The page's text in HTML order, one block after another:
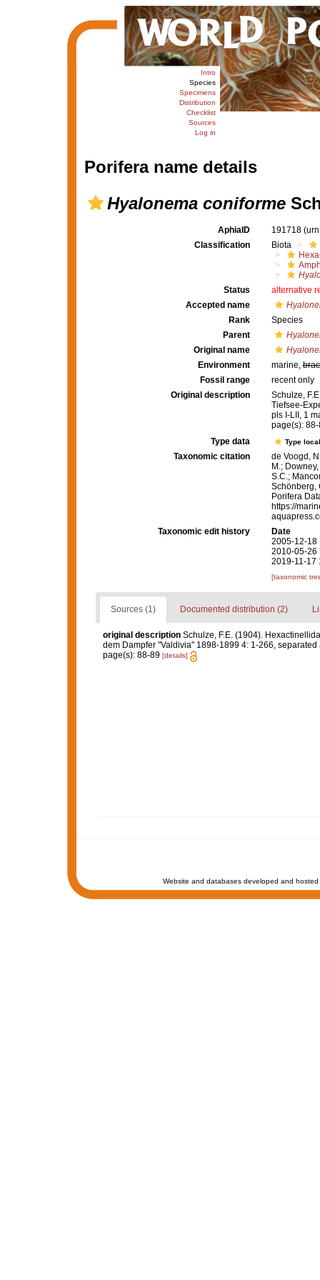
Intro
Species
Specimens
Distribution
Checklist
Sources
Log in
Porifera name details
Hyalonema coniforme
AphiaID 191718
Classification
Biota
Status
alternative
Accepted name
Rank
Species
Parent
Original name
Environment
marine,
Fossil range
recent only
Original description
Schulze,
Tiefsee-
pls I-LII, 1
page(s):
Type data
Type
Taxonomic citation
de Voogd,
M.;
S.C.;
Schönberg,
Porifera
https://
Taxonomic edit history
Date
2005-12-18
2010-05-26
2019-11-17
[taxonomic
Sources (1) Documented distribution (2)
original description Schulze, F.E. (1904).
dem Dampfer "Valdivia" 1898-1899 4: 1-266, separated
page(s): 88-89 [details]
Website and databases developed and